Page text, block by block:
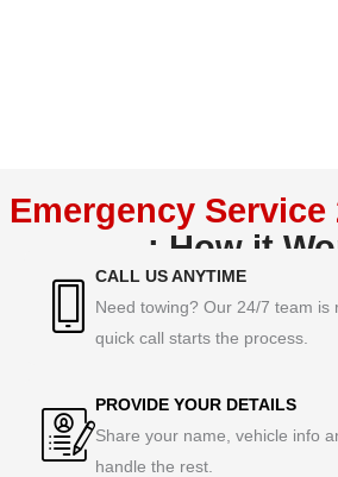
Emergency Service
: How it
CALL US ANYTIME
Need towing? Our 24/7 team is
quick call starts the process.
PROVIDE YOUR DETAILS
Share your name, vehicle info
handle the rest.